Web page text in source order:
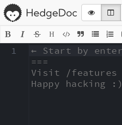
H
← Start by
===
Visit /features
Happy hacking :)
1